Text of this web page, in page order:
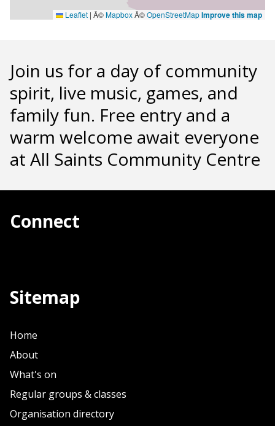
Leaflet | Â©MapboxÂ©OpenStreetMapImprove this map
Join us for a day of community
spirit, live music, games, and
family fun. Free entry and a
warm welcome await everyone
at All Saints Community Centre
Connect
Sitemap
Home
About
What's on
Regular groups & classes
Organisation directory